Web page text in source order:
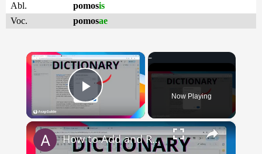
Abl.
pomosis
Voc.
pomosae
×
Play Video Now Playing
×
How to Add and Remove Words in Your Google Docs Personal Dictionary